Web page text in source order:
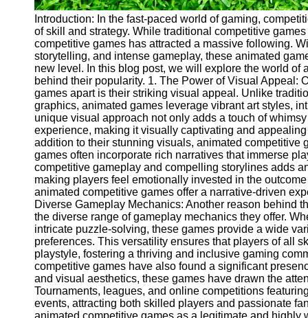
Help &
Support
Contact
About
Us
Write
for Us
Introduction: In the fast-paced world of gaming,
of skill and strategy. While traditional competitive
competitive games has attracted a massive following.
storytelling, and intense gameplay, these animated
new level. In this blog post, we will explore the world
behind their popularity. 1. The Power of Visual Appeal:
games apart is their striking visual appeal. Unlike
graphics, animated games leverage vibrant art styles,
unique visual approach not only adds a touch of
experience, making it visually captivating and
addition to their stunning visuals, animated
games often incorporate rich narratives that immerse
competitive gameplay and compelling storylines adds
making players feel emotionally invested in the
animated competitive games offer a narrative-driven
Diverse Gameplay Mechanics: Another reason behind
the diverse range of gameplay mechanics they offer.
intricate puzzle-solving, these games provide a wide
preferences. This versatility ensures that players of all
playstyle, fostering a thriving and inclusive gaming
competitive games have also found a significant
and visual aesthetics, these games have drawn the
Tournaments, leagues, and online competitions
events, attracting both skilled players and passionate
animated competitive games as a legitimate and